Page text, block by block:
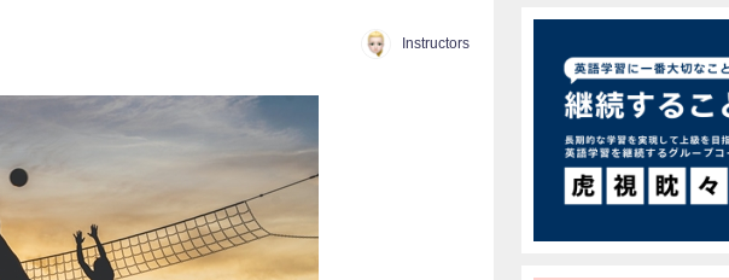
Instructors